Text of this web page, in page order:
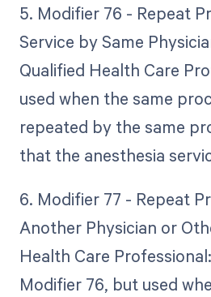
5. Modifier 76 - Repeat
Service by Same
Qualified Health Care
used when the same
repeated by the same
that the anesthesia
6. Modifier 77 - Repeat
Another Physician or
Health Care
Modifier 76, but used